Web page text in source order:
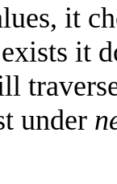
it
it
under